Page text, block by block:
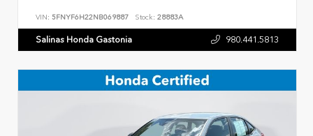
VIN: 5FNYF6H22NB069887 Stock: 28883A
Salinas Honda Gastonia 980.441.5813